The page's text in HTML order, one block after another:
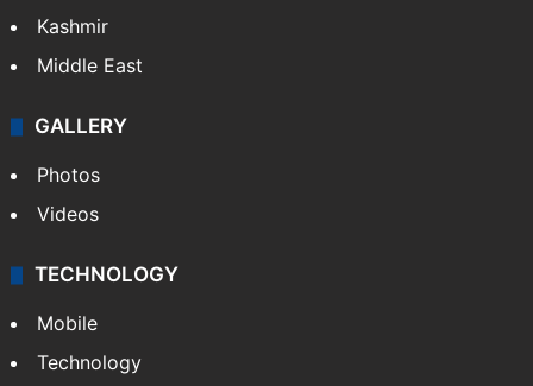
Kashmir
Middle East
GALLERY
Photos
Videos
TECHNOLOGY
Mobile
Technology